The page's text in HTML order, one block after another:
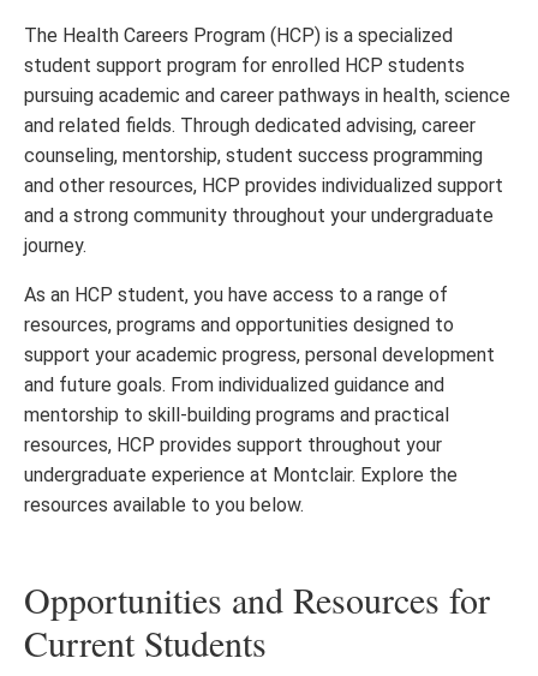
The Health Careers Program (HCP) is a specialized
student support program for enrolled HCP students
pursuing academic and career pathways in health, science
and related fields. Through dedicated advising, career
counseling, mentorship, student success programming
and other resources, HCP provides individualized support
and a strong community throughout your undergraduate
journey.
As an HCP student, you have access to a range of
resources, programs and opportunities designed to
support your academic progress, personal development
and future goals. From individualized guidance and
mentorship to skill-building programs and practical
resources, HCP provides support throughout your
undergraduate experience at Montclair. Explore the
resources available to you below.
Opportunities and Resources for
Current Students